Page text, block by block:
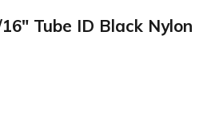
Tube ID Black Nylon